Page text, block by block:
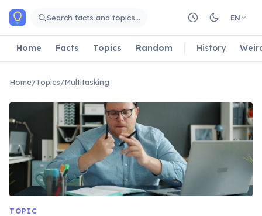
Skip to main content
Search facts and topics… EN
Home Facts Topics Random History
Home/Topics/Multitasking
TOPIC